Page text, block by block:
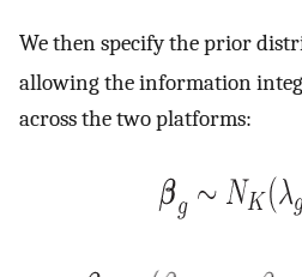
We then specify the prior
allowing the information
across the two platforms: